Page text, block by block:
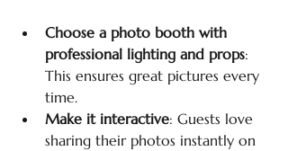
Choose a photo booth with
professional lighting and props:
This ensures great pictures every
time.
Make it interactive: Guests love
sharing their photos instantly on